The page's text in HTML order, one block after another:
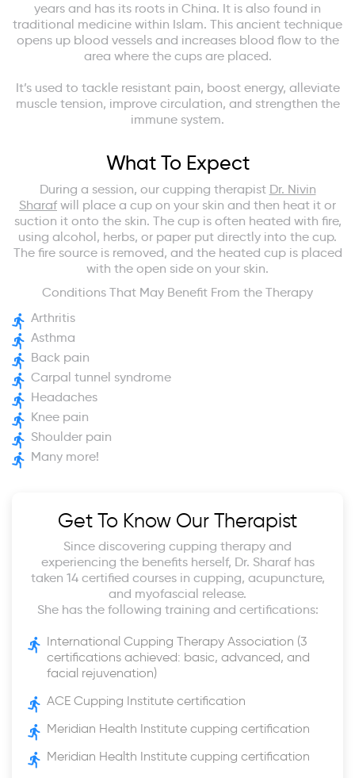
years and has its roots in China. It is also found in
traditional medicine within Islam. This ancient technique
opens up blood vessels and increases blood flow to the
area where the cups are placed.
It’s used to tackle resistant pain, boost energy, alleviate
muscle tension, improve circulation, and strengthen the
immune system.
What To Expect
During a session, our cupping therapist Dr. Nivin
Sharaf will place a cup on your skin and then heat it or
suction it onto the skin. The cup is often heated with fire,
using alcohol, herbs, or paper put directly into the cup.
The fire source is removed, and the heated cup is placed
with the open side on your skin.
Conditions That May Benefit From the Therapy
Arthritis
Asthma
Back pain
Carpal tunnel syndrome
Headaches
Knee pain
Shoulder pain
Many more!
Get To Know Our Therapist
Since discovering cupping therapy and
experiencing the benefits herself, Dr. Sharaf has
taken 14 certified courses in cupping, acupuncture,
and myofascial release.
She has the following training and certifications:
International Cupping Therapy Association (3
certifications achieved: basic, advanced, and
facial rejuvenation)
ACE Cupping Institute certification
Meridian Health Institute cupping certification
Meridian Health Institute cupping certification